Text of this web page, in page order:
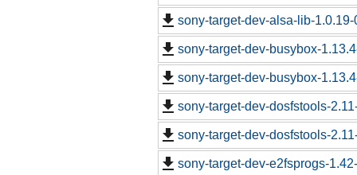
sony-target-dev-alsa-lib-
sony-target-dev-busybox-
sony-target-dev-busybox-
sony-target-dev-dosfstools-
sony-target-dev-dosfstools-
sony-target-dev-e2fsprogs-